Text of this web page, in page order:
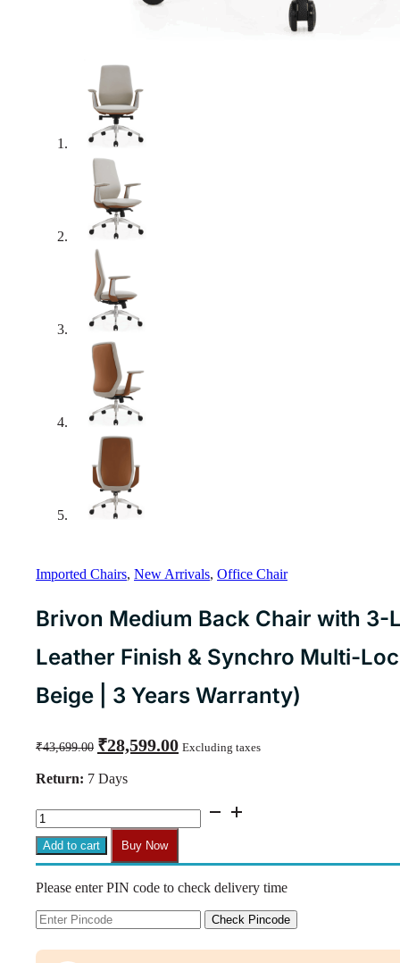
Imported Chairs, New Arrivals, Office Chair
Brivon Medium Back Chair with
Leather Finish & Synchro Multi-
Beige | 3 Years Warranty)
₹43,699.00
Original
price
₹43,699.00.
₹28,599.00price
Excluding taxes
Return: 7 Days
Brivon
Medium
Back
Chair
3-
Cushion,
Leather
Add to cart Buy Now
Please enter PIN code to check delivery time
Check Pincode